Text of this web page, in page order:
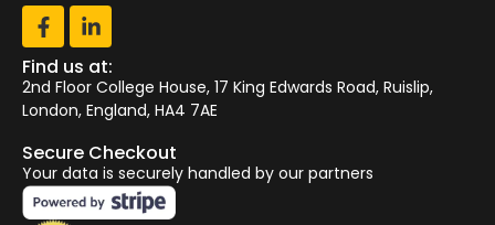
Find us at:
2nd Floor College House, 17 King Edwards Road, Ruislip,
London, England, HA4 7AE
Secure Checkout
Your data is securely handled by our partners